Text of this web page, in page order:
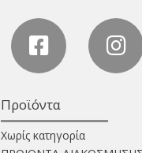
Προϊόντα
Χωρίς κατηγορία